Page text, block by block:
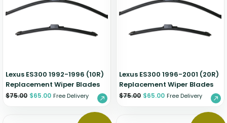
Lexus ES300 1992-1996 (10R)
Replacement Wiper Blades
$75.00 $65.00 Free Delivery
Lexus ES300 1996-2001 (20R)
Replacement Wiper Blades
$75.00 $65.00 Free Delivery
Zeekr